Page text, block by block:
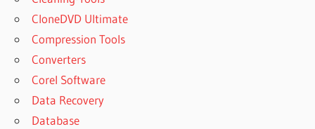
ON MAC
WITH
LICENSE
FOR
MS
OFFICE
CloneDVD Ultimate
Compression Tools
Converters
Corel Software
Data Recovery
Database